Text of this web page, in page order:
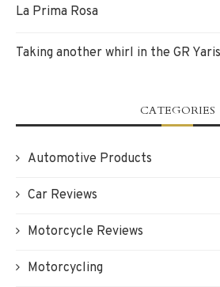
La Prima Rosa
Taking another whirl in the GR Yaris
CATEGORIES
Automotive Products
Car Reviews
Motorcycle Reviews
Motorcycling